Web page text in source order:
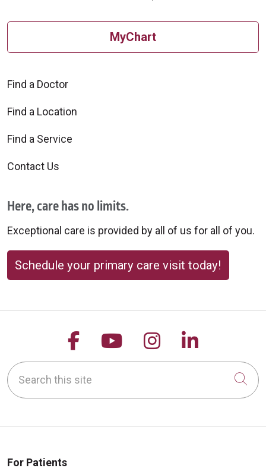
MyChart
Find a Doctor
Find a Location
Find a Service
Contact Us
Here, care has no limits.
Exceptional care is provided by all of us for all of you.
Schedule your primary care visit today!
Follow us on Facebook
Follow us on
Follow us on
Follow
Search this site
For Patients